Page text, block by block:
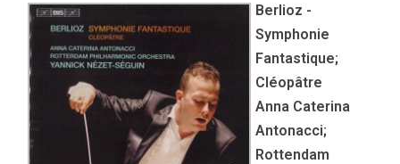
Berlioz -
Symphonie
Fantastique;
Cléopâtre
Anna Caterina
Antonacci;
Rottendam